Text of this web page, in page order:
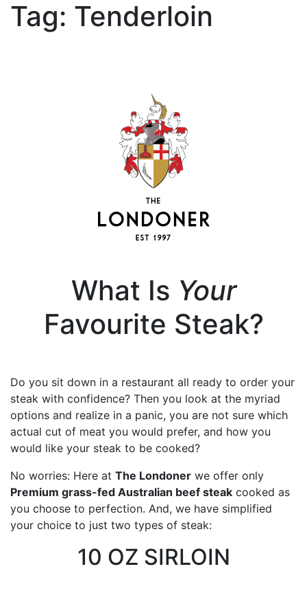
Tag: Tenderloin
What Is Your
Favourite Steak?
Do you sit down in a restaurant all ready to order your
steak with confidence? Then you look at the myriad
options and realize in a panic, you are not sure which
actual cut of meat you would prefer, and how you
would like your steak to be cooked?
No worries: Here at The Londoner we offer only
Premium grass-fed Australian beef steak cooked as
you choose to perfection. And, we have simplified
your choice to just two types of steak:
10 OZ SIRLOIN